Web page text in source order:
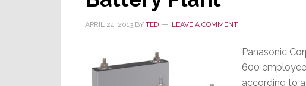
APRIL 24, 2013 BY TED LEAVE A COMMENT
Panasonic
600
according to